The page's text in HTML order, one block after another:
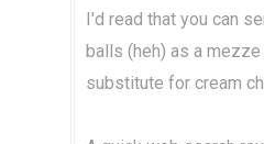
I'd read that you can
balls (heh) as a
substitute for cream